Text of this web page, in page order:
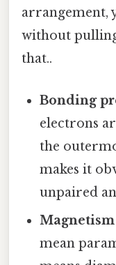
arrangement,
without
that..
Bonding
electrons
the
makes it
unpaired
Magnetism
mean